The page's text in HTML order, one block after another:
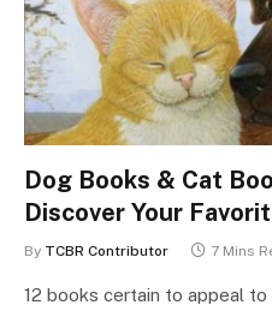
Dog Books & Cat
Discover Your
By TCBR Contributor 7 Mins
12 books certain to appeal